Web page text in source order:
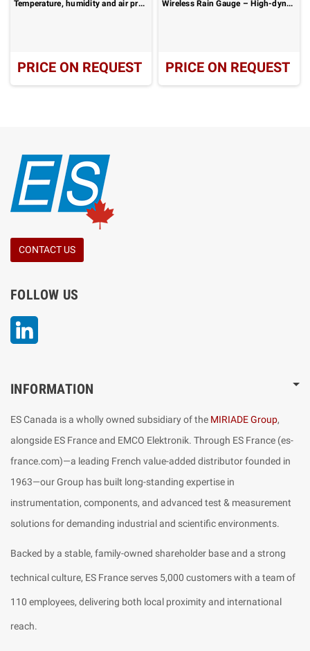
Temperature, humidity and air pressure probe : Senstick SMC30
PRICE ON REQUEST
Wireless Rain Gauge – High-dynamic range up to 600 mm/h : MeteoRain IoT Compact
PRICE ON REQUEST
CONTACT US
FOLLOW US
INFORMATION
ES Canada is a wholly owned subsidiary of the MIRIADE Group,
alongside ES France and EMCO Elektronik. Through ES France (es-
france.com)—a leading French value-added distributor founded in
1963—our Group has built long-standing expertise in
instrumentation, components, and advanced test & measurement
solutions for demanding industrial and scientific environments.
Backed by a stable, family-owned shareholder base and a strong
technical culture, ES France serves 5,000 customers with a team of
110 employees, delivering both local proximity and international
reach.